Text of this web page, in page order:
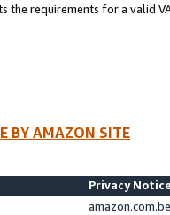
the requirements for a valid
BY AMAZON SITE
Privacy